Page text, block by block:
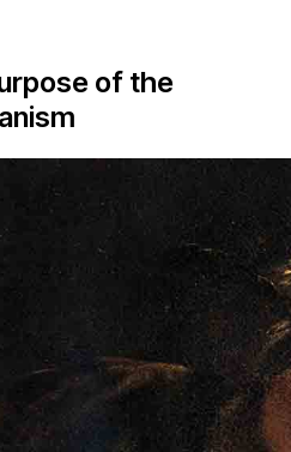
of the